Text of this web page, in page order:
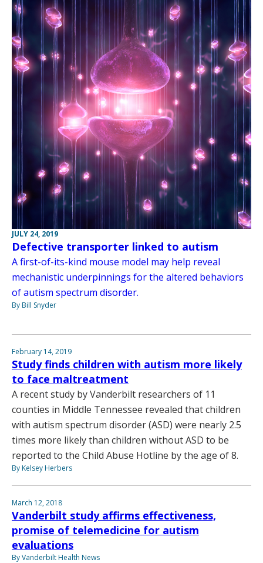
JULY 24, 2019
Defective transporter linked to autism
A first-of-its-kind mouse model may help reveal
mechanistic underpinnings for the altered behaviors
of autism spectrum disorder.
By Bill Snyder
February 14, 2019
Study finds children with autism more likely
to face maltreatment
A recent study by Vanderbilt researchers of 11
counties in Middle Tennessee revealed that children
with autism spectrum disorder (ASD) were nearly 2.5
times more likely than children without ASD to be
reported to the Child Abuse Hotline by the age of 8.
By Kelsey Herbers
March 12, 2018
Vanderbilt study affirms effectiveness,
promise of telemedicine for autism
evaluations
By Vanderbilt Health News